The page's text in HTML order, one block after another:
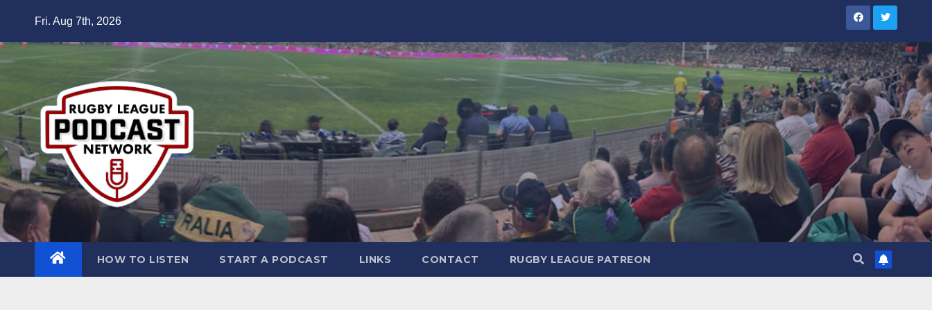
content
Fri. Aug 7th, 2026
HOW TO LISTEN START A PODCAST LINKS CONTACT RUGBY LEAGUE PATREON